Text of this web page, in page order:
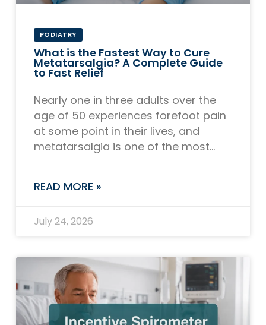
PODIATRY
What is the Fastest Way to Cure
Metatarsalgia? A Complete Guide
to Fast Relief
Nearly one in three adults over the
age of 50 experiences forefoot pain
at some point in their lives, and
metatarsalgia is one of the most
READ MORE »
July 24, 2026